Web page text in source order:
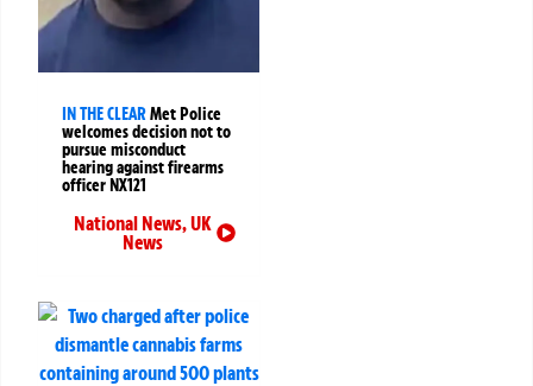
IN THE CLEARMet Police
welcomes decision not to
pursue misconduct
hearing against firearms
officer NX121
National News,UK
News